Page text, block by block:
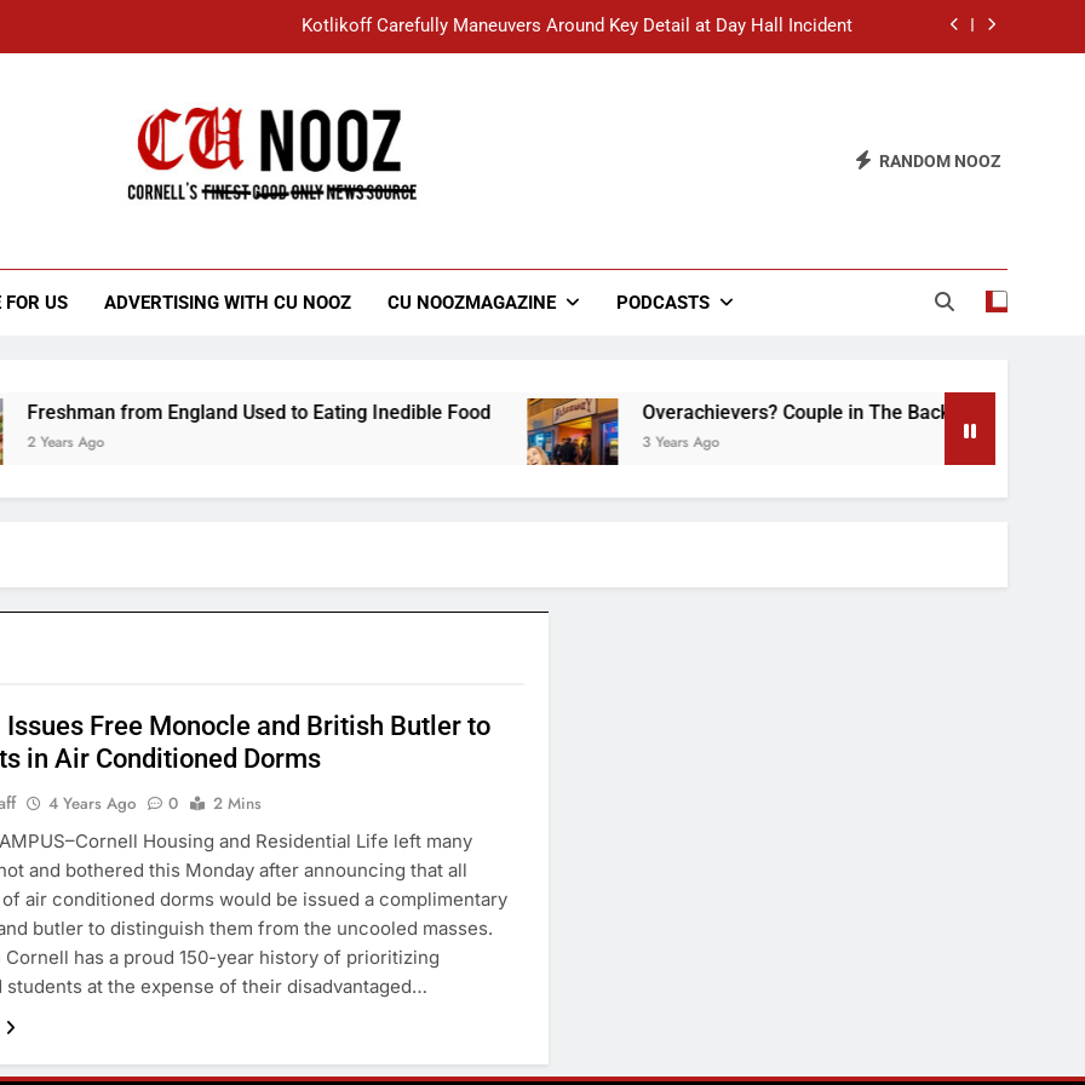
Kotlikoff Carefully Maneuvers Around Key Detail at Day Hall Incident
Student Accused of Using AI Forced to Defend Worst Discussion Post Ever
“I Overcame a Lot of Diversity to be Here,” Says White Dude in Discussion Section
RANDOM NOOZ
FOR US ADVERTISING WITH CU NOOZ CU NOOZMAGAZINE PODCASTS
from England Used to Eating Inedible Food
Years Ago
Overachievers? Couple in The Back of Hideaway
3 Years Ago
Issues Free Monocle and British Butler to
in Air Conditioned Dorms
4 Years Ago 0
2 Mins
Housing and Residential Life left many
and bothered this Monday after announcing that all
air conditioned dorms would be issued a complimentary
butler to distinguish them from the uncooled masses.
Cornell has a proud 150-year history of prioritizing
students at the expense of their disadvantaged…